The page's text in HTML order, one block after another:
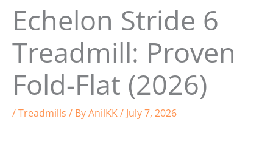
Echelon Stride 6
Treadmill: Proven
Fold-Flat (2026)
/Treadmills / ByAnilKK/ July 7, 2026